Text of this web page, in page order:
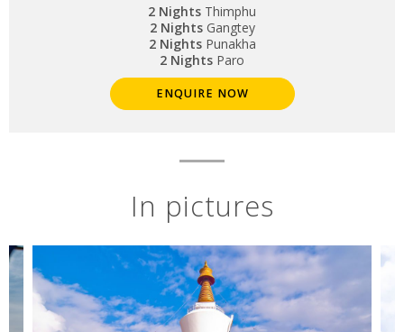
2 Nights Thimphu
2 NightsGangtey
2 NightsPunakha
2 Nights Paro
ENQUIRE NOW
In pictures